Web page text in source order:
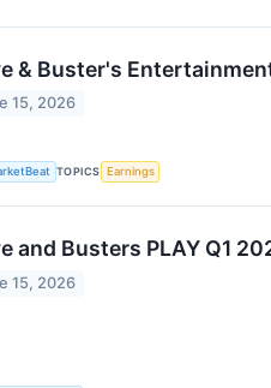
& Buster's
15, 2026
TOPICS Earnings
and Busters PLAY Q1
15, 2026